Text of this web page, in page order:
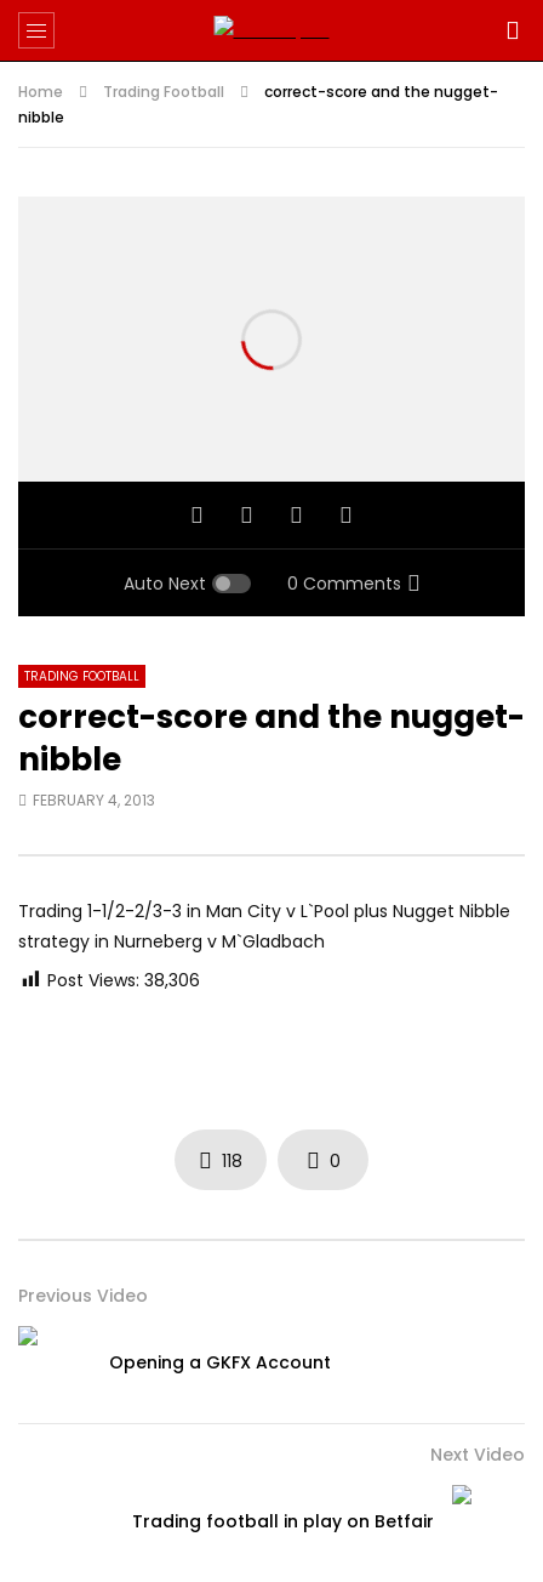
Home Trading Football
correct-score and the nugget-
nibble
Auto Next 0 Comments
TRADING FOOTBALL
correct-score and the nugget-
nibble
FEBRUARY 4, 2013
Trading 1-1/2-2/3-3 in Man City v L`Pool plus Nugget Nibble
strategy in Nurneberg v M`Gladbach
Post Views: 38,306
118 0
Previous Video
Opening a GKFX Account
Next Video
Trading football in play on Betfair